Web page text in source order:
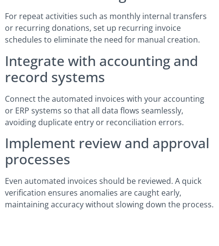
For repeat activities such as monthly internal transfers
or recurring donations, set up recurring invoice
schedules to eliminate the need for manual creation.
Integrate with accounting and
record systems
Connect the automated invoices with your accounting
or ERP systems so that all data flows seamlessly,
avoiding duplicate entry or reconciliation errors.
Implement review and approval
processes
Even automated invoices should be reviewed. A quick
verification ensures anomalies are caught early,
maintaining accuracy without slowing down the process.